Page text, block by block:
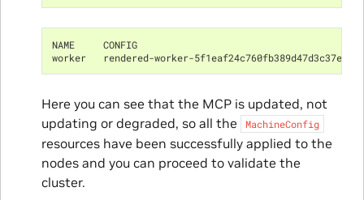
NAME     CONFIG                                             UPDATED
worker   rendered-worker-
Here you can see that the MCP is updated, not
updating or degraded, so all the
MachineConfig
resources have been successfully applied to the
nodes and you can proceed to validate the
cluster.